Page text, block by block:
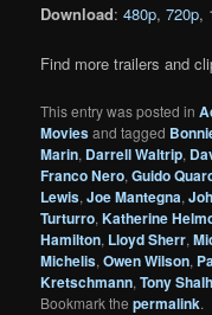
Download:480p,720p,
Find more trailers and
This entry was posted in
Moviesand tagged
Marin, Darrell Waltrip,
Franco Nero,Guido
Lewis,Joe Mantegna,
Turturro,Katherine
Hamilton, Lloyd Sherr,
Michelis,Owen Wilson,
Kretschmann,Tony
Bookmark thepermalink.